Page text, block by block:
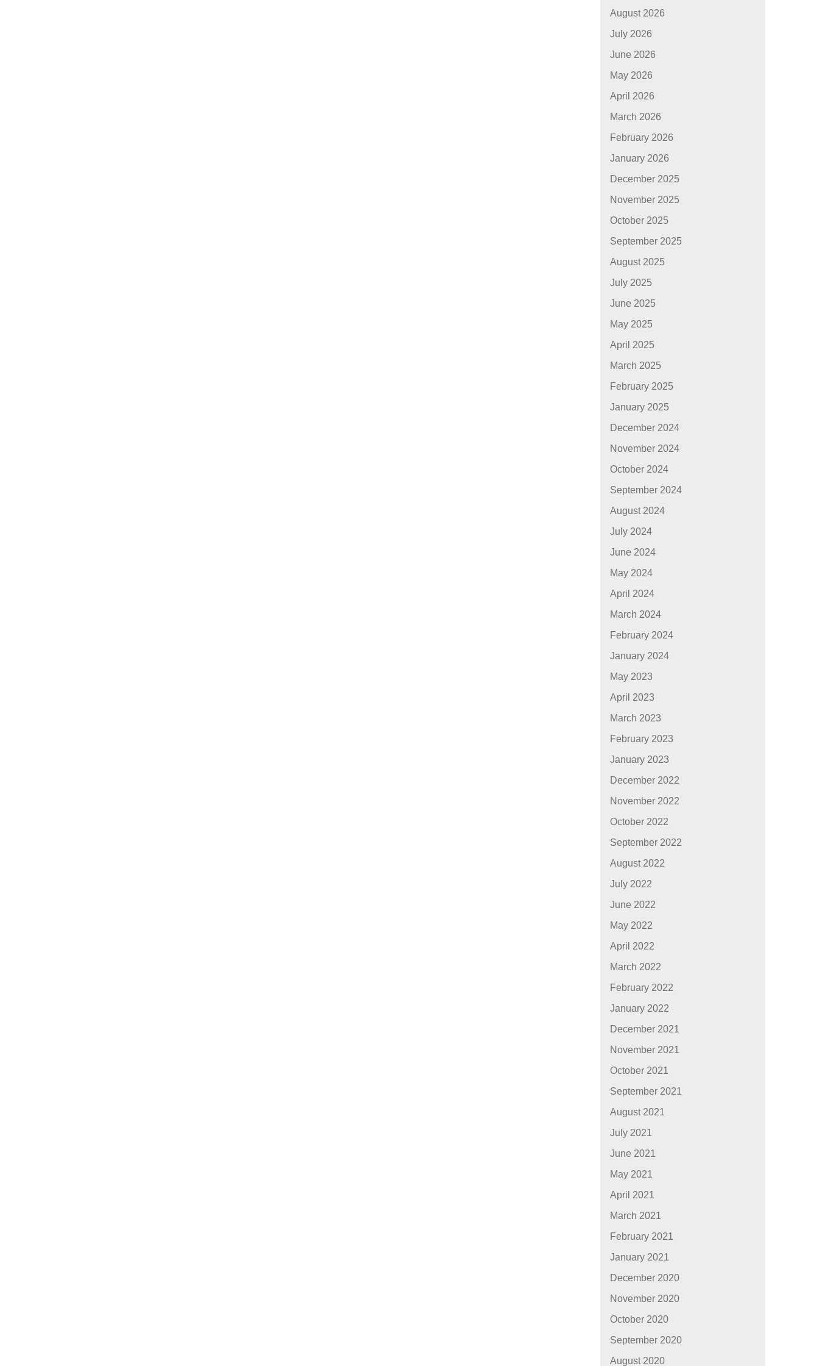
August 2026
July 2026
June 2026
May 2026
April 2026
March 2026
February 2026
January 2026
December 2025
November 2025
October 2025
September 2025
August 2025
July 2025
June 2025
May 2025
April 2025
March 2025
February 2025
January 2025
December 2024
November 2024
October 2024
September 2024
August 2024
July 2024
June 2024
May 2024
April 2024
March 2024
February 2024
January 2024
May 2023
April 2023
March 2023
February 2023
January 2023
December 2022
November 2022
October 2022
September 2022
August 2022
July 2022
June 2022
May 2022
April 2022
March 2022
February 2022
January 2022
December 2021
November 2021
October 2021
September 2021
August 2021
July 2021
June 2021
May 2021
April 2021
March 2021
February 2021
January 2021
December 2020
November 2020
October 2020
September 2020
August 2020